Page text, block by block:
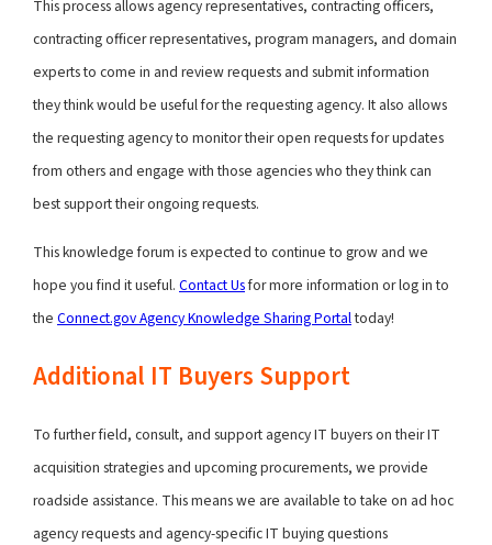
This process allows agency representatives, contracting officers,
contracting officer representatives, program managers, and domain
experts to come in and review requests and submit information
they think would be useful for the requesting agency. It also allows
the requesting agency to monitor their open requests for updates
from others and engage with those agencies who they think can
best support their ongoing requests.
This knowledge forum is expected to continue to grow and we
hope you find it useful. Contact Usfor more information or log in to
the Connect.gov Agency Knowledge Sharing Portaltoday!
Additional IT Buyers Support
To further field, consult, and support agency IT buyers on their IT
acquisition strategies and upcoming procurements, we provide
roadside assistance. This means we are available to take on ad hoc
agency requests and agency-specific IT buying questions